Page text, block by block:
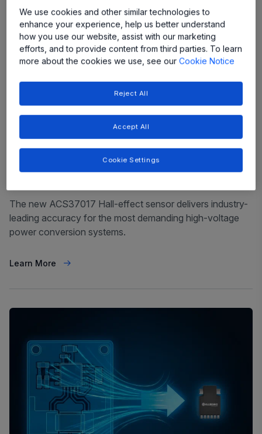
Allegro MicroSystems Expands Current Sensing
Leadership with Industry’s Highest Accuracy
Magnetic Current Sensor
The new ACS37017 Hall-effect sensor delivers industry-
leading accuracy for the most demanding high-voltage
power conversion systems.
Learn More
We use cookies and other similar technologies to
enhance your experience, help us better understand
how you use our website, assist with our marketing
efforts, and to provide content from third parties. To learn
more about the cookies we use, see ourCookie Notice
Reject All
Accept All
Cookie Settings